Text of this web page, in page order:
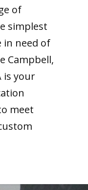
of
simplest
in need of
Campbell,
is your
meet